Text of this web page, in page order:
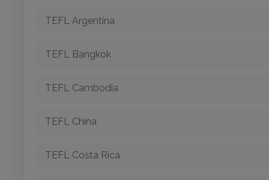
TEFL Argentina
TEFL Bangkok
TEFL Cambodia
TEFL China
TEFL Costa Rica